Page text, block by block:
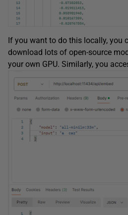
If you want to do this locally, you
download lots of open-source
your own GPU. Similarly, you